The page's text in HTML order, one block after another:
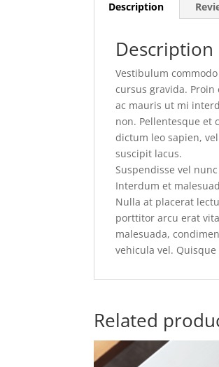
Description
Description
Vestibulum
cursus gravida.
ac mauris ut mi
non. Pellentesque et
dictum leo sapien,
suscipit lacus.
Suspendisse vel
Interdum et
Nulla at placerat
porttitor arcu erat
malesuada,
vehicula vel.
Related